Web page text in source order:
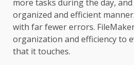
more tasks during the day,
organized and efficient
with far fewer errors.
organization and efficiency to
that it touches.